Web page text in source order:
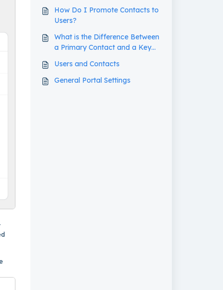
How Do I Promote Contacts to
Users?
What is the Difference Between
a Primary Contact and a Key
Users and Contacts
General Portal Settings